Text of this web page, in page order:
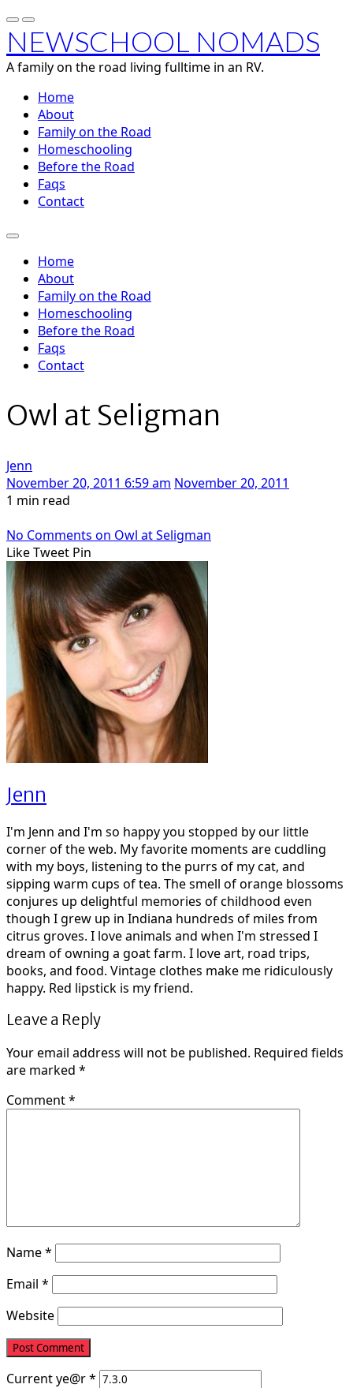
NEWSCHOOL NOMADS
A family on the road living fulltime in an RV.
Home
About
Family on the Road
Homeschooling
Before the Road
Faqs
Contact
Home
About
Family on the Road
Homeschooling
Before the Road
Faqs
Contact
Owl at Seligman
Jenn
November 20, 2011 6:59 am November 20, 2011
1 min read
No Comments on Owl at Seligman
LikeTweet Pin
Jenn
I'm Jenn and I'm so happy you stopped by our little
corner of the web. My favorite moments are cuddling
with my boys, listening to the purrs of my cat, and
sipping warm cups of tea. The smell of orange blossoms
conjures up delightful memories of childhood even
though I grew up in Indiana hundreds of miles from
citrus groves. I love animals and when I'm stressed I
dream of owning a goat farm. I love art, road trips,
books, and food. Vintage clothes make me ridiculously
happy. Red lipstick is my friend.
Leave a Reply
Your email address will not be published. Required fields
are marked *
Comment*
Name*
Email *
Website
Current ye@r*